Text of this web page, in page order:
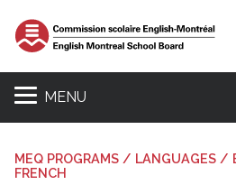
MENU
MEQ PROGRAMS / LANGUAGES /
FRENCH